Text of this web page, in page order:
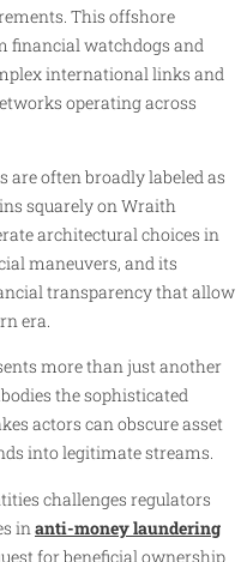
This offshore
financial watchdogs and
international links and
operating across
often broadly labeled as
squarely on Wraith
architectural choices in
maneuvers, and its
transparency that allow
era.
more than just another
the sophisticated
actors can obscure asset
into legitimate streams.
challenges regulators
in anti-money laundering
for beneficial ownership